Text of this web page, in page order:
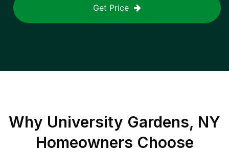
Get Price
Why University Gardens, NY
Homeowners Choose